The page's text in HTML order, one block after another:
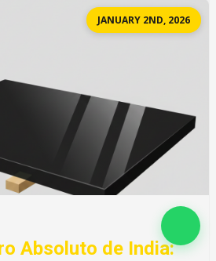
JANUARY 2ND, 2026
Absoluto de India: